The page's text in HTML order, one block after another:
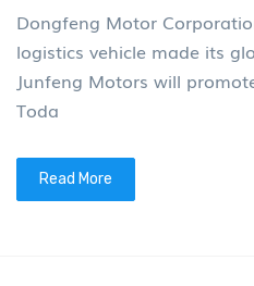
Dongfeng Motor
logistics vehicle made its
Junfeng Motors will
Toda
Read More